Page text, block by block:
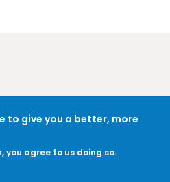
to give you a better, more
agree to us doing so.